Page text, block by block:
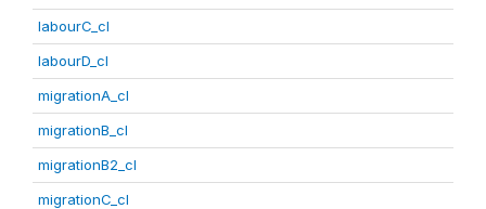
labourC_cl
labourD_cl
migrationA_cl
migrationB_cl
migrationB2_cl
migrationC_cl